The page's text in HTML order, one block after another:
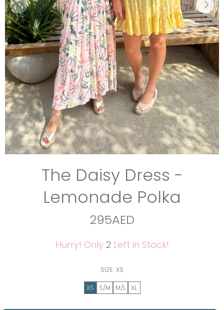
The Daisy Dress -
Lemonade Polka
295AED
Hurry! Only 2 Left in Stock!
SIZE: XS
XS S/M M/L XL